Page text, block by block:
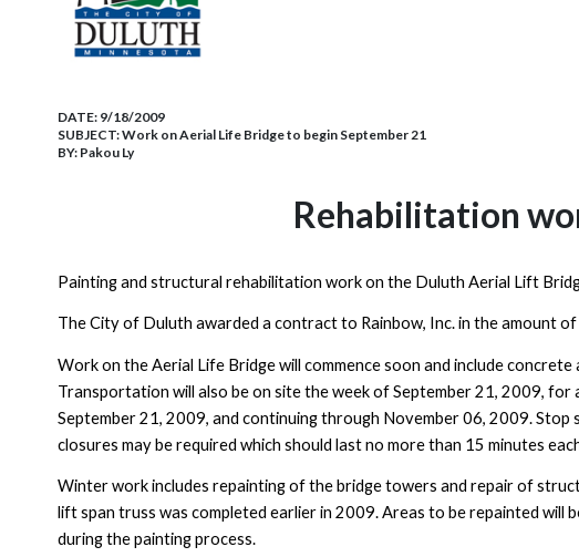
DATE: 9/18/2009
SUBJECT:Work on Aerial Life Bridge to begin September 21
BY: Pakou Ly
Rehabilitation
Painting and structural rehabilitation work on the Duluth Aerial Lift
The City of Duluth awarded a contract to Rainbow, Inc. in the amount
Work on theAerial Life Bridgewill commence soon and include
Transportation will also be on site the week ofSeptember 21, 2009, for
September 21, 2009, and continuing through November 06, 2009. Stop
closures may be required which should last no more than 15 minutes
Winter work includes repainting of the bridge towers and repair of
lift span truss was completed earlier in 2009. Areas to be repainted
during the painting process.